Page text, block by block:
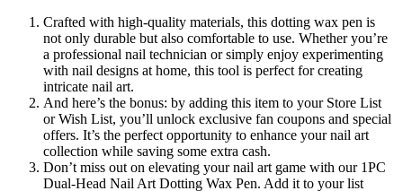
Crafted with high-quality materials, this dotting wax pen is
not only durable but also comfortable to use. Whether you’re
a professional nail technician or simply enjoy experimenting
with nail designs at home, this tool is perfect for creating
intricate nail art.
And here’s the bonus: by adding this item to your Store List
or Wish List, you’ll unlock exclusive fan coupons and special
offers. It’s the perfect opportunity to enhance your nail art
collection while saving some extra cash.
Don’t miss out on elevating your nail art game with our 1PC
Dual-Head Nail Art Dotting Wax Pen. Add it to your list